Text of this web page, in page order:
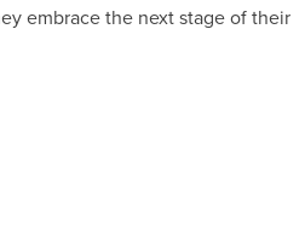
embrace the next stage of their